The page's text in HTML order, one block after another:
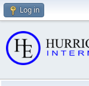
Log in